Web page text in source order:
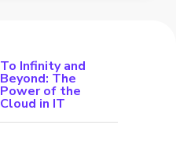
To Infinity and
Beyond: The
Power of the
Cloud in IT